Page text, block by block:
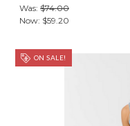
Was: $74.00
Now: $59.20
ON SALE!